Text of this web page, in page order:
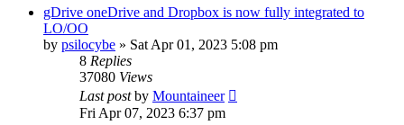
gDrive oneDrive and Dropbox is now fully integrated to
LO/OO
by psilocybe » Sat Apr 01, 2023 5:08 pm
8 Replies
37080 Views
Last postby Mountaineer
Fri Apr 07, 2023 6:37 pm